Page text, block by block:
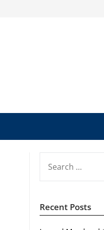
FOR:
Recent Posts